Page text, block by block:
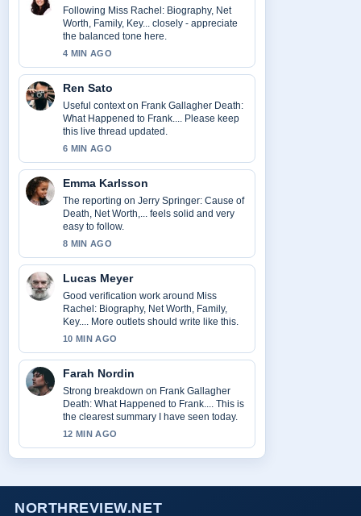
Following Miss Rachel: Biography, Net
Worth, Family, Key... closely - appreciate
the balanced tone here.
4 MIN AGO
Ren Sato
Useful context on Frank Gallagher Death:
What Happened to Frank.... Please keep
this live thread updated.
6 MIN AGO
Emma Karlsson
The reporting on Jerry Springer: Cause of
Death, Net Worth,... feels solid and very
easy to follow.
8 MIN AGO
Lucas Meyer
Good verification work around Miss
Rachel: Biography, Net Worth, Family,
Key.... More outlets should write like this.
10 MIN AGO
Farah Nordin
Strong breakdown on Frank Gallagher
Death: What Happened to Frank.... This is
the clearest summary I have seen today.
12 MIN AGO
NORTHREVIEW.NET